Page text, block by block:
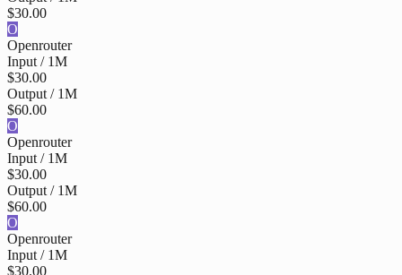
$30.00
O
Openrouter
Input / 1M
$30.00
Output / 1M
$60.00
O
Openrouter
Input / 1M
$30.00
Output / 1M
$60.00
O
Openrouter
Input / 1M
$30.00